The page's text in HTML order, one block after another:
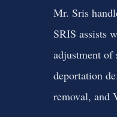
Mr. Sris
SRIS assists
adjustment of
deportation
removal, and